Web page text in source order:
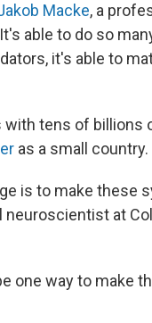
Macke, a
able to do so
it's able to
tens of billions
as a small country.
is to make these
neuroscientist at
one way to make